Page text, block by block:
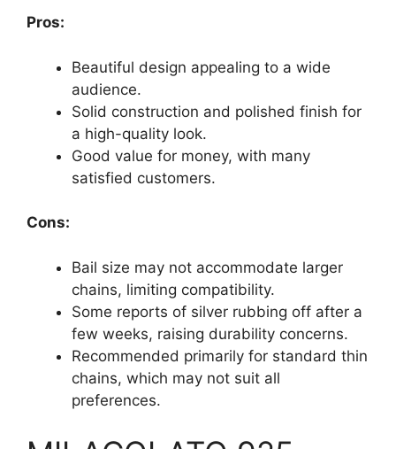
Pros:
Beautiful design appealing to a wide
audience.
Solid construction and polished finish for
a high-quality look.
Good value for money, with many
satisfied customers.
Cons:
Bail size may not accommodate larger
chains, limiting compatibility.
Some reports of silver rubbing off after a
few weeks, raising durability concerns.
Recommended primarily for standard thin
chains, which may not suit all
preferences.